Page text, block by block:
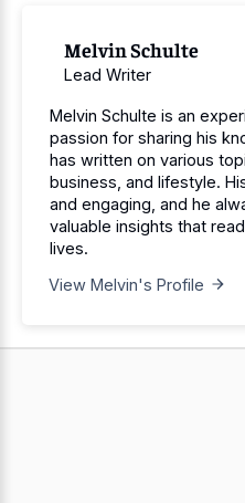
Melvin Schulte
Lead Writer
Melvin Schulte is an
passion for sharing his
has written on various
business, and lifestyle.
and engaging, and he
valuable insights that
lives.
View Melvin's Profile